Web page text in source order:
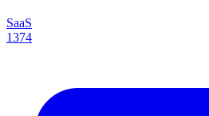
SaaS
1374